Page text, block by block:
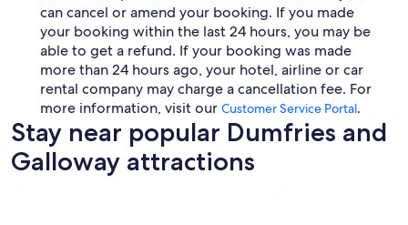
can cancel or amend your booking. If you made
your booking within the last 24 hours, you may be
able to get a refund. If your booking was made
more than 24 hours ago, your hotel, airline or car
rental company may charge a cancellation fee. For
more information, visit our Customer Service Portal.
Stay near popular Dumfries and
Galloway attractions